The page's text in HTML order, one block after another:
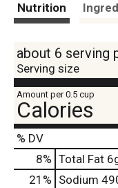
Nutrition
about 6 serving
Serving size
Amount per 0.5 cup
Calories
% DV
8% Total Fat
21 % Sodium